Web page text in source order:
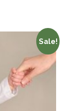
Sale!